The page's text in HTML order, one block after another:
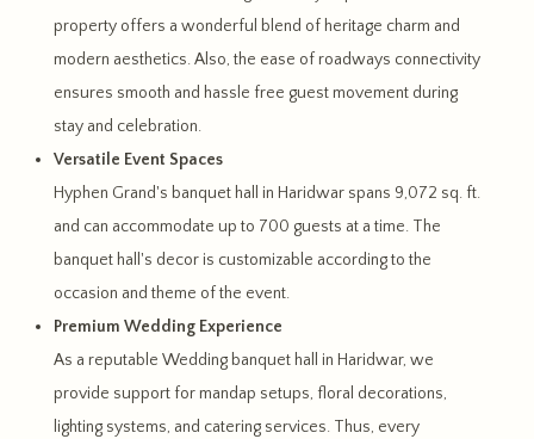
property offers a wonderful blend of heritage charm and
modern aesthetics. Also, the ease of roadways connectivity
ensures smooth and hassle free guest movement during
stay and celebration.
Versatile Event Spaces
Hyphen Grand's banquet hall in Haridwar spans 9,072 sq. ft.
and can accommodate up to 700 guests at a time. The
banquet hall's decor is customizable according to the
occasion and theme of the event.
Premium Wedding Experience
As a reputable Wedding banquet hall in Haridwar, we
provide support for mandap setups, floral decorations,
lighting systems, and catering services. Thus, every